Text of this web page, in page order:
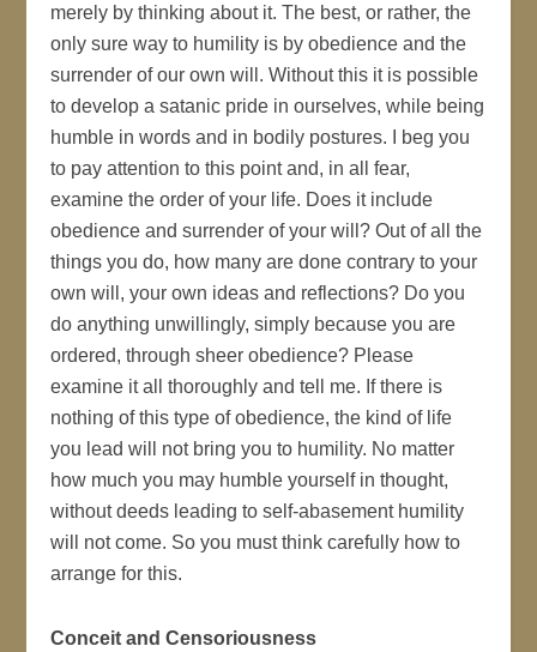
merely by thinking about it. The best, or rather, the
only sure way to humility is by obedience and the
surrender of our own will. Without this it is possible
to develop a satanic pride in ourselves, while being
humble in words and in bodily postures. I beg you
to pay attention to this point and, in all fear,
examine the order of your life. Does it include
obedience and surrender of your will? Out of all the
things you do, how many are done contrary to your
own will, your own ideas and reflections? Do you
do anything unwillingly, simply because you are
ordered, through sheer obedience? Please
examine it all thoroughly and tell me. If there is
nothing of this type of obedience, the kind of life
you lead will not bring you to humility. No matter
how much you may humble yourself in thought,
without deeds leading to self-abasement humility
will not come. So you must think carefully how to
arrange for this.
Conceit and Censoriousness